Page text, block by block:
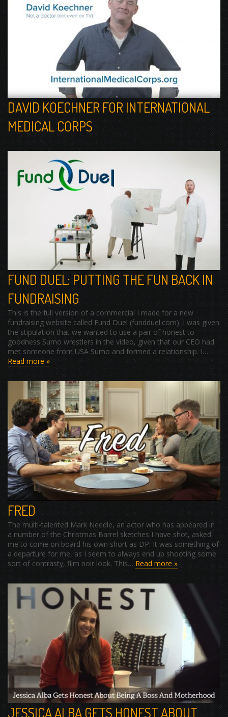
DAVID KOECHNER FOR INTERNATIONAL
MEDICAL CORPS
FUND DUEL: PUTTING THE FUN BACK IN
FUNDRAISING
This is the full version of a commercial I made for a new
fundraising website called Fund Duel (fundduel.com). I was given
the stipulation that we wanted to use a pair of honest to
goodness Sumo wrestlers in the video, given that our CEO had
met someone from USA Sumo and formed a relationship. I…
Read more »
FRED
The multi-talented Mark Needle, an actor who has appeared in
a number of the Christmas Barrel sketches I have shot, asked
me to come on board his own short as DP. It was something of
a departure for me, as I seem to always end up shooting some
sort of contrasty, film noir look. This… Read more »
JESSICA ALBA GETS HONEST ABOUT